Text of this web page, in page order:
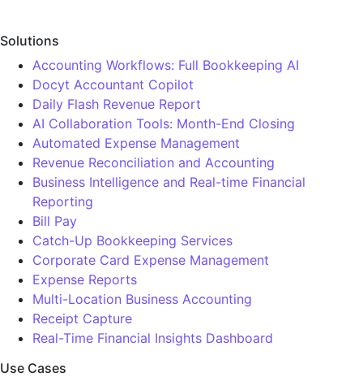
Solutions
Accounting Workflows: Full Bookkeeping AI
Docyt Accountant Copilot
Daily Flash Revenue Report
AI Collaboration Tools: Month-End Closing
Automated Expense Management
Revenue Reconciliation and Accounting
Business Intelligence and Real-time Financial
Reporting
Bill Pay
Catch-Up Bookkeeping Services
Corporate Card Expense Management
Expense Reports
Multi-Location Business Accounting
Receipt Capture
Real-Time Financial Insights Dashboard
Use Cases